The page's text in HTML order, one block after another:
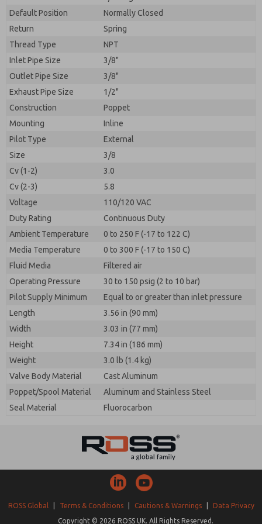
Default Position
Normally Closed
Return
Spring
Thread Type
NPT
Inlet Pipe Size
3/8"
Outlet Pipe Size
3/8"
Exhaust Pipe Size
1/2"
Construction
Poppet
Mounting
Inline
Pilot Type
External
Size
3/8
Cv (1-2)
3.0
Cv (2-3)
5.8
Voltage
110/120 VAC
Duty Rating
Continuous Duty
Ambient Temperature
0 to 250 F (-17 to 122 C)
Media Temperature
0 to 300 F (-17 to 150 C)
Fluid Media
Filtered air
Operating Pressure
30 to 150 psig (2 to 10 bar)
Pilot Supply Minimum
Equal to or greater than inlet pressure
Length
3.56 in (90 mm)
Width
3.03 in (77 mm)
Height
7.34 in (186 mm)
Weight
3.0 lb (1.4 kg)
Valve Body Material
Cast Aluminum
Poppet/Spool Material
Aluminum and Stainless Steel
Seal Material
Fluorocarbon
By submitting the contact form, I agree to the
processing.
ROSS Global Terms & Conditions Cautions & Warnings
Data Privacy
Copyright © 2026 ROSS UK. All Rights Reserved.